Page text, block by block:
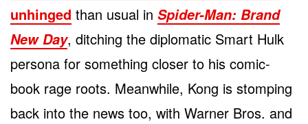
unhinged than usual in Spider-Man: Brand
New Day, ditching the diplomatic Smart Hulk
persona for something closer to his comic-
book rage roots. Meanwhile, Kong is stomping
back into the news too, with Warner Bros. and